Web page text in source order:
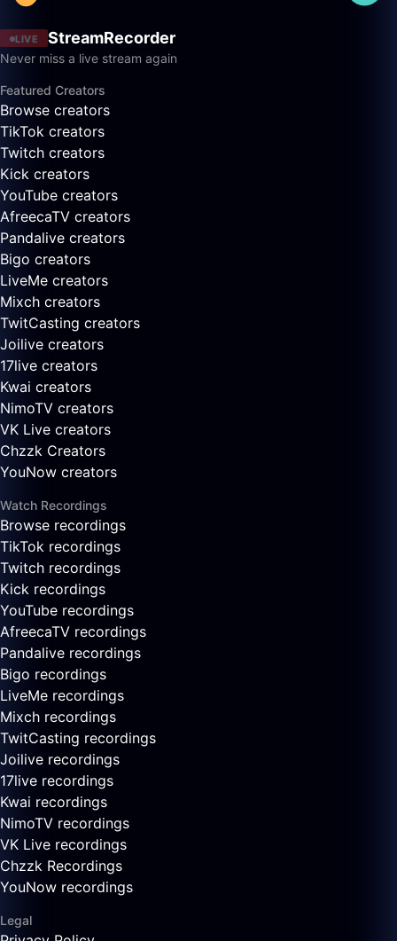
LIVE StreamRecorder
Never miss a live stream again
Featured Creators
Browse creators
TikTok creators
Twitch creators
Kick creators
YouTube creators
AfreecaTV creators
Pandalive creators
Bigo creators
LiveMe creators
Mixch creators
TwitCasting creators
Joilive creators
17live creators
Kwai creators
NimoTV creators
VK Live creators
Chzzk Creators
YouNow creators
Watch Recordings
Browse recordings
TikTok recordings
Twitch recordings
Kick recordings
YouTube recordings
AfreecaTV recordings
Pandalive recordings
Bigo recordings
LiveMe recordings
Mixch recordings
TwitCasting recordings
Joilive recordings
17live recordings
Kwai recordings
NimoTV recordings
VK Live recordings
Chzzk Recordings
YouNow recordings
Legal